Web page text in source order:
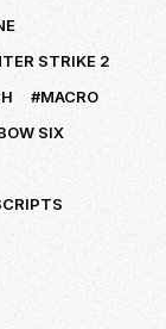
STRIKE 2
MACRO
SIX